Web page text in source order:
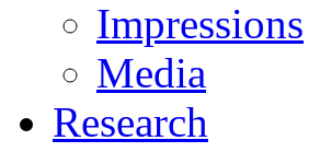
Impressions
Media
Research